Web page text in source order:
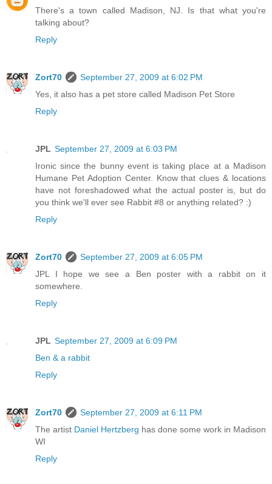
There's a town called Madison, NJ. Is that what you're
talking about?
Reply
Zort70
September 27, 2009 at 6:02 PM
Yes, it also has a pet store called Madison Pet Store
Reply
JPL September 27, 2009 at 6:03 PM
Ironic since the bunny event is taking place at a Madison
Humane Pet Adoption Center. Know that clues & locations
have not foreshadowed what the actual poster is, but do
you think we'll ever see Rabbit #8 or anything related? :)
Reply
Zort70
September 27, 2009 at 6:05 PM
JPL I hope we see a Ben poster with a rabbit on it
somewhere.
Reply
JPL September 27, 2009 at 6:09 PM
Ben & a rabbit
Reply
Zort70
September 27, 2009 at 6:11 PM
The artist Daniel Hertzberg has done some work in Madison
WI
Reply